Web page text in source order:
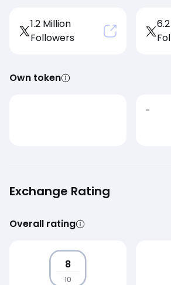
1.2 Million
Followers
Own token
-
Exchange Rating
Overall rating
8
10